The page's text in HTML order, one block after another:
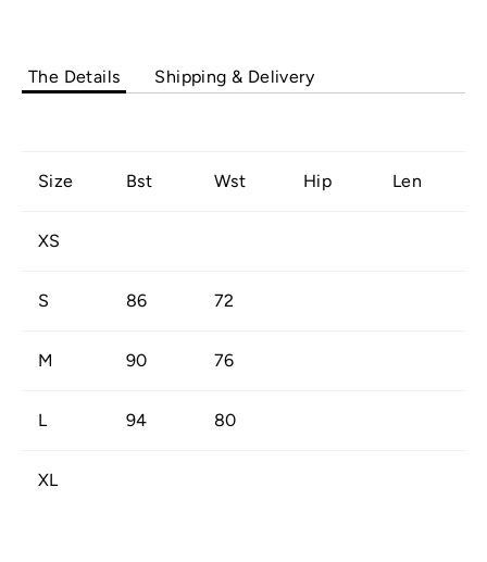
The Details Shipping & Delivery
Size Bst Wst Hip Len
XS
S 86 72
M 90 76
L 94 80
XL